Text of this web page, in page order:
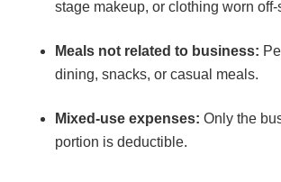
stage makeup, or clothing worn off-
Meals not related to business:
dining, snacks, or casual meals.
Mixed-use expenses: Only the
portion is deductible.